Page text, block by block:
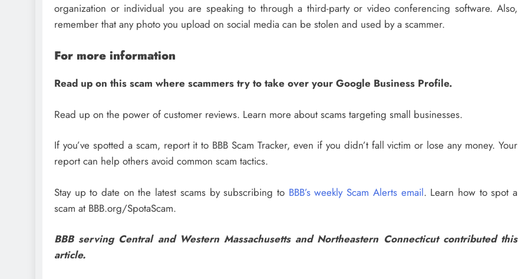
organization or individual you are speaking to through a third-party or video conferencing software. Also,
remember that any photo you upload on social media can be stolen and used by a scammer.
For more information
Read up on this scam where scammers try to take over your Google Business Profile.
Read up on the power of customer reviews. Learn more about scams targeting small businesses.
If you’ve spotted a scam, report it to BBB Scam Tracker, even if you didn’t fall victim or lose any money. Your
report can help others avoid common scam tactics.
Stay up to date on the latest scams by subscribing to BBB’s weekly Scam Alerts email. Learn how to spot a
scam at BBB.org/SpotaScam.
BBB serving Central and Western Massachusetts and Northeastern Connecticut contributed this
article.